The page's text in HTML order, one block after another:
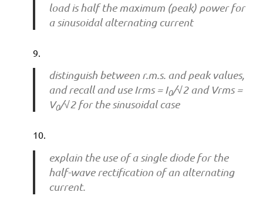
load is half the maximum (peak) power for
a sinusoidal alternating current
distinguish between r.m.s. and peak values,
and recall and use Irms = I0/√2 and Vrms =
V0/√2 for the sinusoidal case
explain the use of a single diode for the
half-wave rectification of an alternating
current.